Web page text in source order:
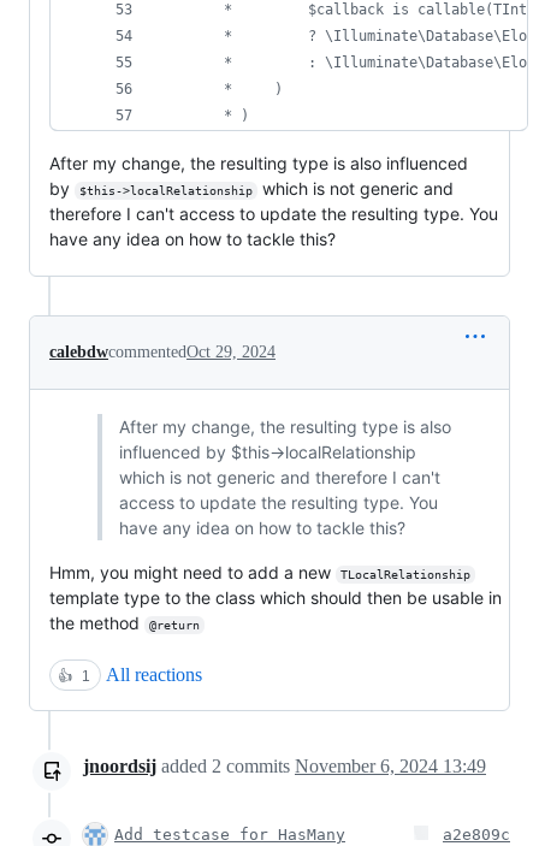
*         $callback is
*         ?
*         :
     *     )
     * )
After my change, the resulting type is also influenced
by
$this->localRelationship
which is not generic and
therefore I can't access to update the resulting type. You
have any idea on how to tackle this?
calebdwcommentedOct 29, 2024
After my change, the resulting type is also
influenced by $this->localRelationship
which is not generic and therefore I can't
access to update the resulting type. You
have any idea on how to tackle this?
Hmm, you might need to add a new TLocalRelationship
template type to the class which should then be usable in
the method
@return
👍 1 All reactions
jnoordsij added 2 commits November 6, 2024 13:49
Add testcase for HasMany
a2e809c